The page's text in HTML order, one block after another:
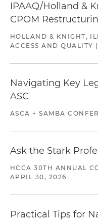
IPAAQ/Holland &
CPOM
HOLLAND & KNIGHT,
ACCESS AND QUALITY
Navigating Key
ASC
ASCA + SAMBA
Ask the Stark
HCCA 30TH ANNUAL
APRIL 30, 2026
Practical Tips for